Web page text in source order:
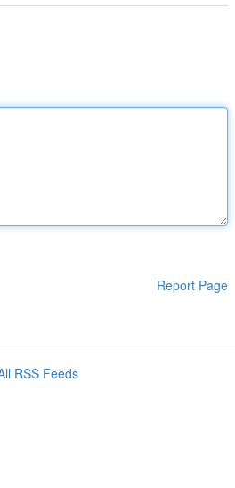
Report Page
RSS Feeds